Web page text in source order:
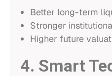
Better long-term
Stronger
Higher future
4. Smart